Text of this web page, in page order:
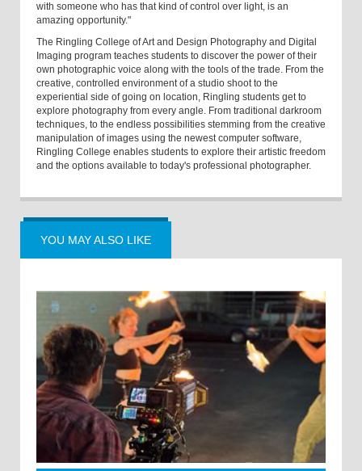
with someone who has that kind of control over light, is an
amazing opportunity."
The Ringling College of Art and Design Photography and Digital
Imaging program teaches students to discover the power of their
own photographic voice along with the tools of the trade. From the
creative, controlled environment of a studio shoot to the
experiential side of going on location, Ringling students get to
explore photography from every angle. From traditional darkroom
techniques, to the endless possibilities stemming from the creative
manipulation of images using the newest computer software,
Ringling College enables students to explore their artistic freedom
and the options available to today's professional photographer.
YOU MAY ALSO LIKE